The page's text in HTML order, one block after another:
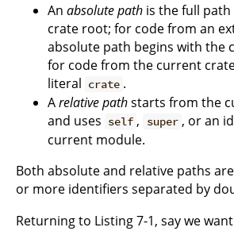
An absolute path is the full
crate root; for code from an
absolute path begins with the
for code from the current
literal crate .
Arelative pathstarts from the
and uses self , super , or an
current module.
Both absolute and relative paths
or more identifiers separated by
Returning to Listing 7-1, say we